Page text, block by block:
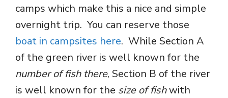
camps which make this a nice and simple
overnight trip. You can reserve those
boat in campsites here. While Section A
of the green river is well known for the
number of fish there, Section B of the river
is well known for the size of fishwith